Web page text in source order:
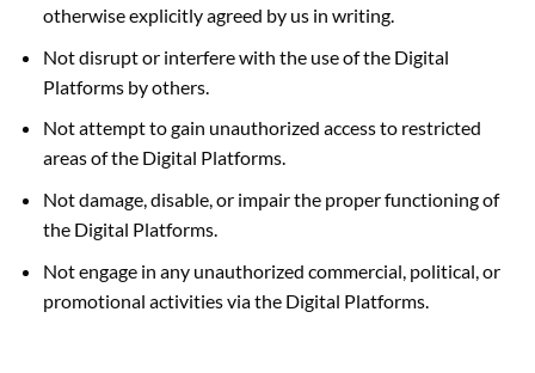
otherwise explicitly agreed by us in writing.
Not disrupt or interfere with the use of the Digital
Platforms by others.
Not attempt to gain unauthorized access to restricted
areas of the Digital Platforms.
Not damage, disable, or impair the proper functioning of
the Digital Platforms.
Not engage in any unauthorized commercial, political, or
promotional activities via the Digital Platforms.